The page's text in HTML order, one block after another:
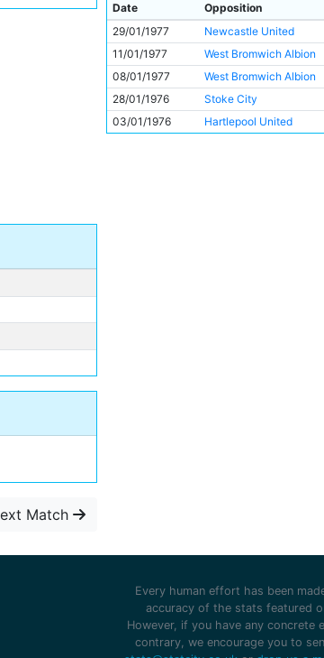
Match
Date Opposition
29/01/1977
Newcastle United
11/01/1977
West Bromwich Albion
08/01/1977
West Bromwich Albion
28/01/1976
Stoke City
03/01/1976
Hartlepool United
Every human effort has been
accuracy of the stats featured
However, if you have any concrete
contrary, we encourage you to